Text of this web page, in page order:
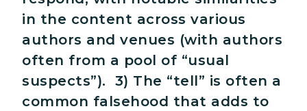
in the content across various
authors and venues (with authors
often from a pool of “usual
suspects”). 3) The “tell” is often a
common falsehood that adds to